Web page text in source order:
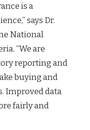
is a
says Dr.
National
“We are
reporting and
buying and
Improved data
fairly and